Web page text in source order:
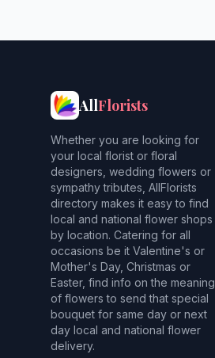
AllFlorists
Whether you are looking for
your local florist or floral
designers, wedding flowers or
sympathy tributes, AllFlorists
directory makes it easy to find
local and national flower shops
by location. Catering for all
occasions be it Valentine's or
Mother's Day, Christmas or
Easter, find info on the meaning
of flowers to send that special
bouquet for same day or next
day local and national flower
delivery.